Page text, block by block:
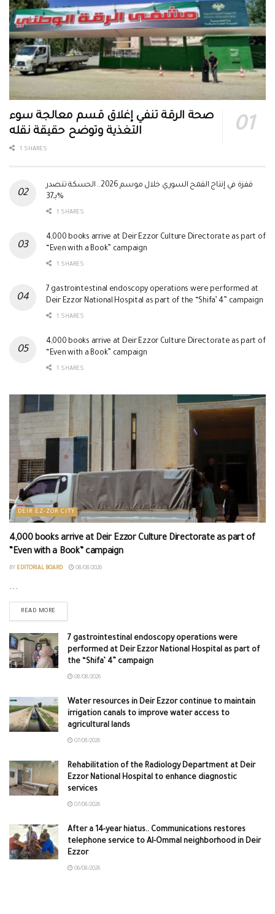
صحة الرقة تنفي إغلاق قسم معالجة سوء
التغذية وتوضح حقيقة نقله
1 SHARES
قفزة في إنتاج القمح السوري خلال موسم 2026.. الحسكة تتصدر
بـ37%
1 SHARES
4,000 books arrive at Deir Ezzor Culture Directorate as part of
“Even with a Book” campaign
1 SHARES
7 gastrointestinal endoscopy operations were performed at
Deir Ezzor National Hospital as part of the “Shifa’ 4” campaign
1 SHARES
4,000 books arrive at Deir Ezzor Culture Directorate as part of
“Even with a Book” campaign
1 SHARES
DEIR EZ-ZOR CITY
4,000 books arrive at Deir Ezzor Culture Directorate as part of
“Even with a Book” campaign
BY EDITORIAL BOARD 08/08/2026
...
READ MORE
7 gastrointestinal endoscopy operations were
performed at Deir Ezzor National Hospital as part of
the “Shifa’ 4” campaign
08/08/2026
Water resources in Deir Ezzor continue to maintain
irrigation canals to improve water access to
agricultural lands
07/08/2026
Rehabilitation of the Radiology Department at Deir
Ezzor National Hospital to enhance diagnostic
services
07/08/2026
After a 14-year hiatus.. Communications restores
telephone service to Al-Ommal neighborhood in Deir
Ezzor
06/08/2026